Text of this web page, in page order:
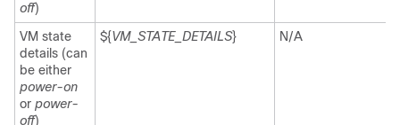
off)
VM state
details (can
be either
power-on
or power-
off)
${VM_STATE_DETAILS} N/A